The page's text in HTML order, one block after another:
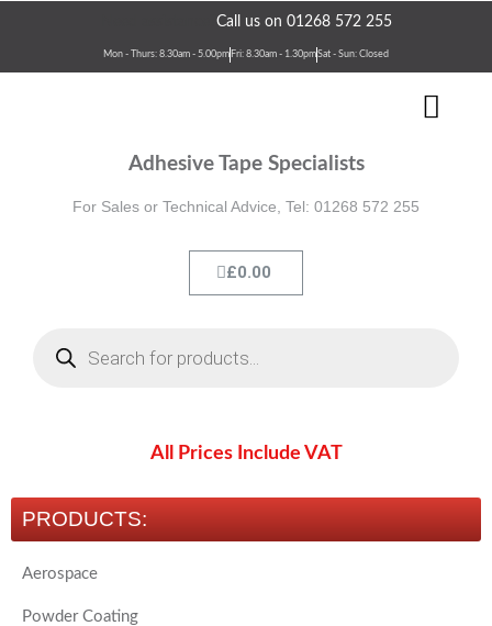
Call us on 01268 572 255
Mon - Thurs: 8.30am - 5.00pm Fri: 8.30am - 1.30pmSat - Sun: Closed
Adhesive Tape Specialists
For Sales or Technical Advice, Tel: 01268 572 255
£0.00
Cart
All Prices Include VAT
PRODUCTS:
Aerospace
Powder Coating